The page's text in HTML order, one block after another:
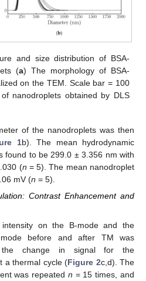
and size distribution of BSA-
(a) The morphology of BSA-
on the TEM. Scale bar = 100
nanodroplets obtained by DLS
of the nanodroplets was then
1b). The mean hydrodynamic
found to be 299.0 ± 3.356 nm with
(n = 5). The mean nanodroplet
mV (n = 5).
Contrast Enhancement and
on the B-mode and the
before and after TM was
the change in signal for the
a thermal cycle (Figure 2c,d). The
was repeated n = 15 times, and